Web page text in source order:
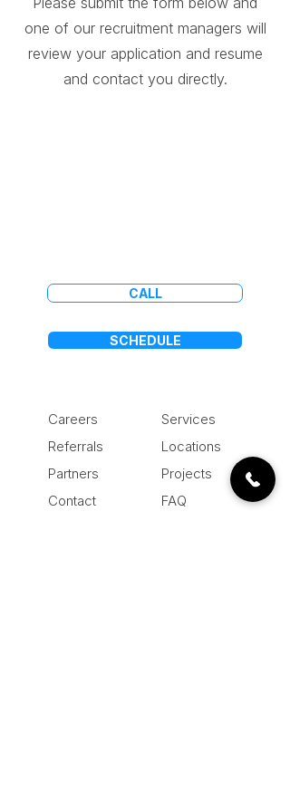
one of our recruitment managers will
review your application and resume
and contact you directly.
CALL
SCHEDULE
Careers
Referrals
Partners
Contact
Services
Locations
Projects
FAQ